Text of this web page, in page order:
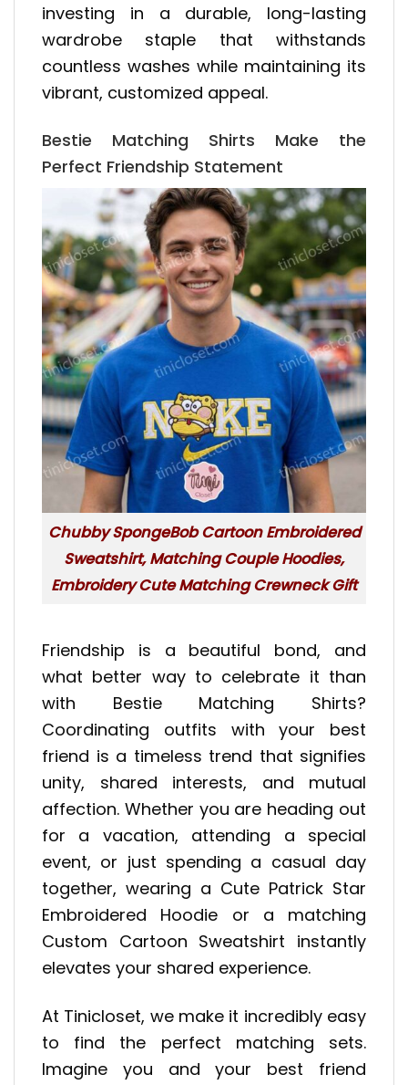
investing in a durable, long-lasting
wardrobe staple that withstands
countless washes while maintaining its
vibrant, customized appeal.
Bestie Matching Shirts Make the
Perfect Friendship Statement
Chubby SpongeBob Cartoon Embroidered
Sweatshirt, Matching Couple Hoodies,
Embroidery Cute Matching Crewneck Gift
Friendship is a beautiful bond, and
what better way to celebrate it than
with Bestie Matching Shirts?
Coordinating outfits with your best
friend is a timeless trend that signifies
unity, shared interests, and mutual
affection. Whether you are heading out
for a vacation, attending a special
event, or just spending a casual day
together, wearing a Cute Patrick Star
Embroidered Hoodie or a matching
Custom Cartoon Sweatshirt instantly
elevates your shared experience.
At Tinicloset, we make it incredibly easy
to find the perfect matching sets.
Imagine you and your best friend